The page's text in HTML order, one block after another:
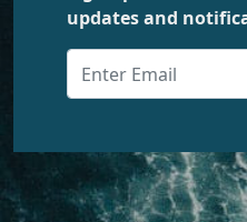
updates and